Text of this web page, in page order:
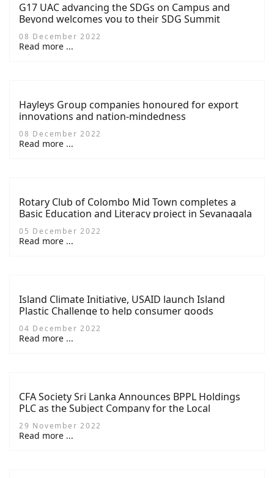
G17 UAC advancing the SDGs on Campus and
Beyond welcomes you to their SDG Summit
08 December 2022
Read more ...
Hayleys Group companies honoured for export
innovations and nation-mindedness
08 December 2022
Read more ...
Rotary Club of Colombo Mid Town completes a
Basic Education and Literacy project in Sevanagala
05 December 2022
Read more ...
Island Climate Initiative, USAID launch Island
Plastic Challenge to help consumer goods
companies address plastic waste
04 December 2022
Read more ...
CFA Society Sri Lanka Announces BPPL Holdings
PLC as the Subject Company for the Local
Competition of the CFA Institute Research
Challenge
29 November 2022
Read more ...